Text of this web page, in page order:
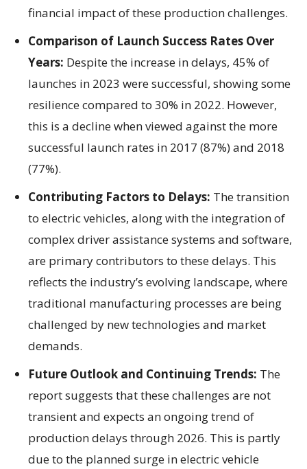
financial impact of these production challenges.
Comparison of Launch Success Rates Over
Years: Despite the increase in delays, 45% of
launches in 2023 were successful, showing some
resilience compared to 30% in 2022. However,
this is a decline when viewed against the more
successful launch rates in 2017 (87%) and 2018
(77%).
Contributing Factors to Delays: The transition
to electric vehicles, along with the integration of
complex driver assistance systems and software,
are primary contributors to these delays. This
reflects the industry’s evolving landscape, where
traditional manufacturing processes are being
challenged by new technologies and market
demands.
Future Outlook and Continuing Trends: The
report suggests that these challenges are not
transient and expects an ongoing trend of
production delays through 2026. This is partly
due to the planned surge in electric vehicle